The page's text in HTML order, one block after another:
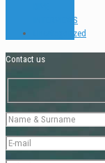
INTERVIEWS
Uncategorized
Contact us